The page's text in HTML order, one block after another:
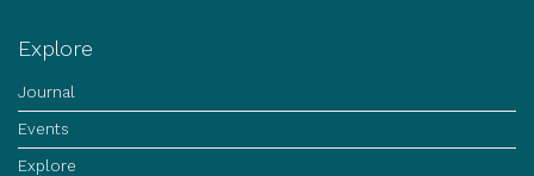
Explore
Journal
Events
Explore